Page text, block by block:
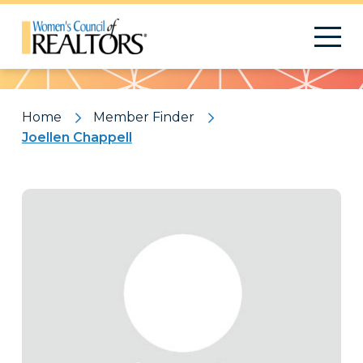
Pattern
Home
Member Finder
Joellen Chappell